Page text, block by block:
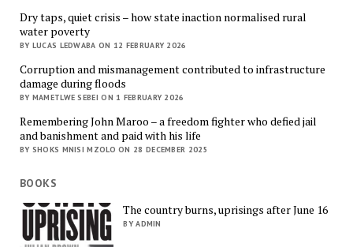
Dry taps, quiet crisis – how state inaction normalised rural
water poverty
BY LUCAS LEDWABA ON 12 FEBRUARY 2026
Corruption and mismanagement contributed to infrastructure
damage during floods
BY MAMETLWE SEBEI ON 1 FEBRUARY 2026
Remembering John Maroo – a freedom fighter who defied jail
and banishment and paid with his life
BY SHOKS MNISI MZOLO ON 28 DECEMBER 2025
BOOKS
The country burns, uprisings after June 16
BY ADMIN